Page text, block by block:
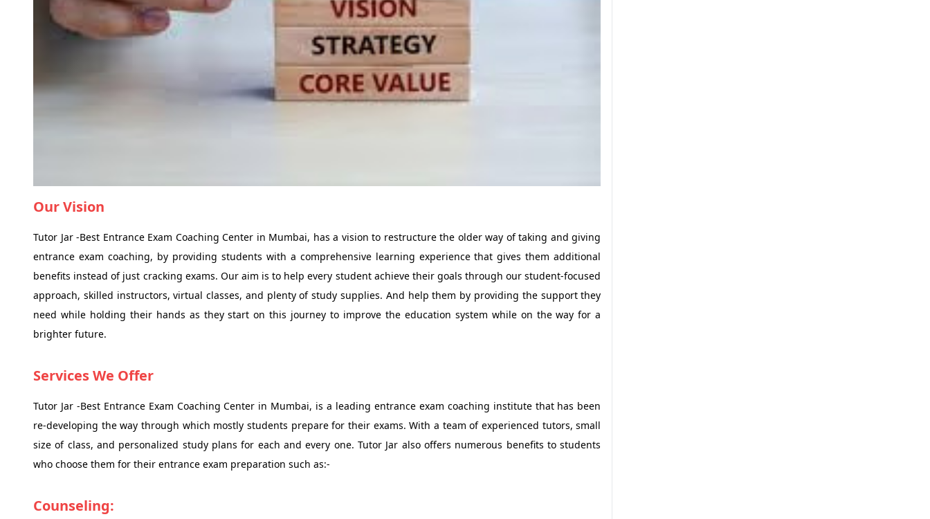
Our Vision
Tutor Jar -Best Entrance Exam Coaching Center in Mumbai, has a vision to restructure the older way of taking and giving
entrance exam coaching, by providing students with a comprehensive learning experience that gives them additional
benefits instead of just cracking exams. Our aim is to help every student achieve their goals through our student-focused
approach, skilled instructors, virtual classes, and plenty of study supplies. And help them by providing the support they
need while holding their hands as they start on this journey to improve the education system while on the way for a
brighter future.
Services We Offer
Tutor Jar -Best Entrance Exam Coaching Center in Mumbai, is a leading entrance exam coaching institute that has been
re-developing the way through which mostly students prepare for their exams. With a team of experienced tutors, small
size of class, and personalized study plans for each and every one. Tutor Jar also offers numerous benefits to students
who choose them for their entrance exam preparation such as:-
Counseling: